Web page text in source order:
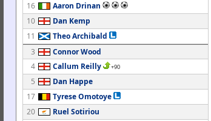
16
Aaron Drinan
10
Dan Kemp
11
Theo Archibald
3
Connor Wood
4
Callum Reilly +90
5
Dan Happe
17
Tyrese Omotoye
20
Ruel Sotiriou